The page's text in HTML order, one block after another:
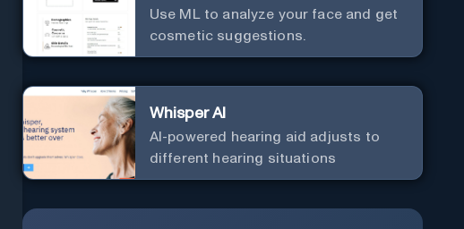
Use ML to analyze your face and get
cosmetic suggestions.
Whisper AI
AI-powered hearing aid adjusts to
different hearing situations